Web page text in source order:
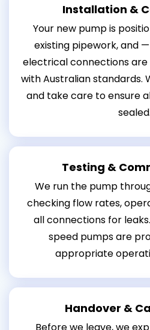
Installation &
Your new pump is
existing pipework, and
electrical connections
with Australian standards.
and take care to ensure
sealed.
Testing &
We run the pump
checking flow rates,
all connections for
speed pumps are
appropriate
Handover &